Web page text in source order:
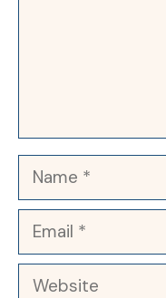
Name
Email
Website